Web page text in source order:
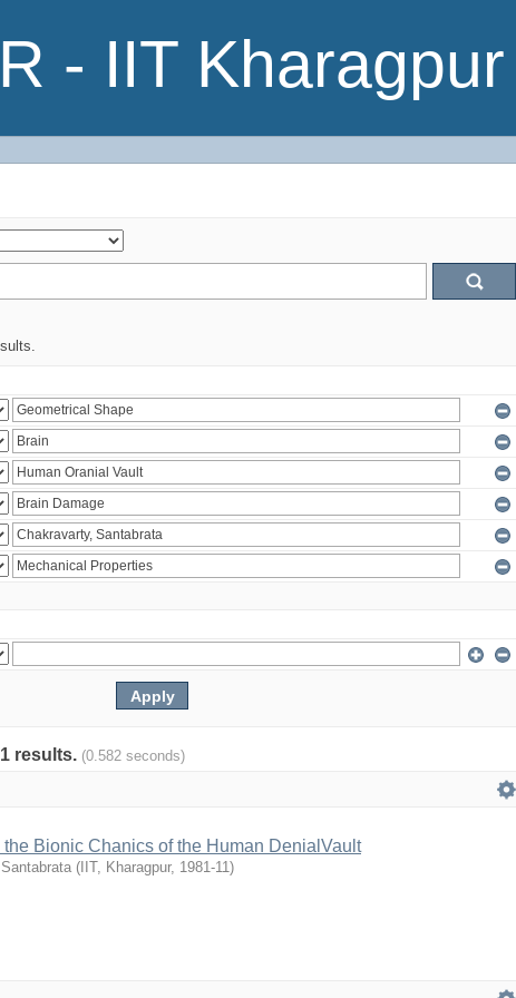
- IIT Kharagpur
results. (0.582 seconds)
the Bionic Chanics of the Human DenialVault
( IIT, Kharagpur, 1981-11)